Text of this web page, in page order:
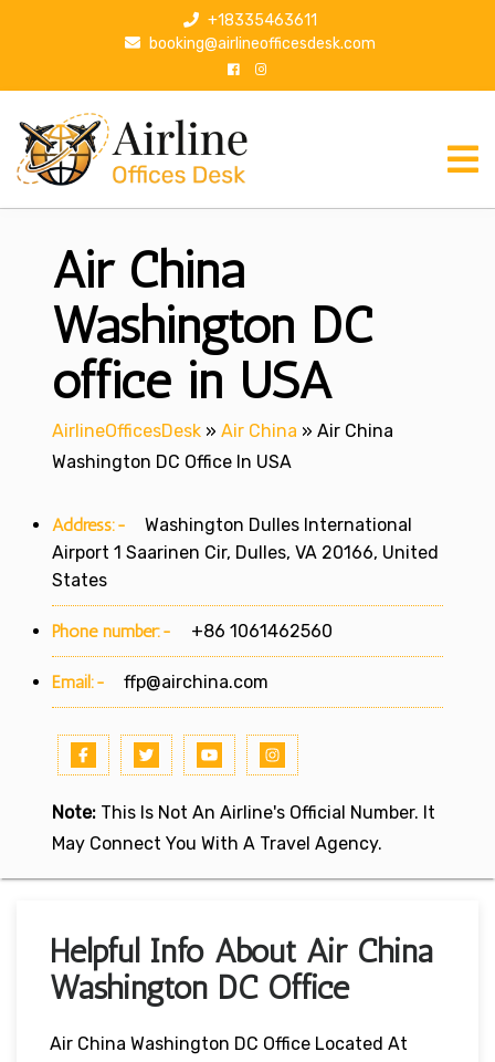
p
+18335463611
booking@airlineofficesdesk.com
Air China
Washington DC
office in USA
AirlineOfficesDesk » Air China » Air China
Washington DC Office In USA
Address:-
Washington Dulles International
Airport 1 Saarinen Cir, Dulles, VA 20166, United
States
Phone number:- +86 1061462560
Email:- ffp@airchina.com
Note: This Is Not An Airline's Official Number. It
May Connect You With A Travel Agency.
Helpful Info About Air China
Washington DC Office
Air China Washington DC Office Located At